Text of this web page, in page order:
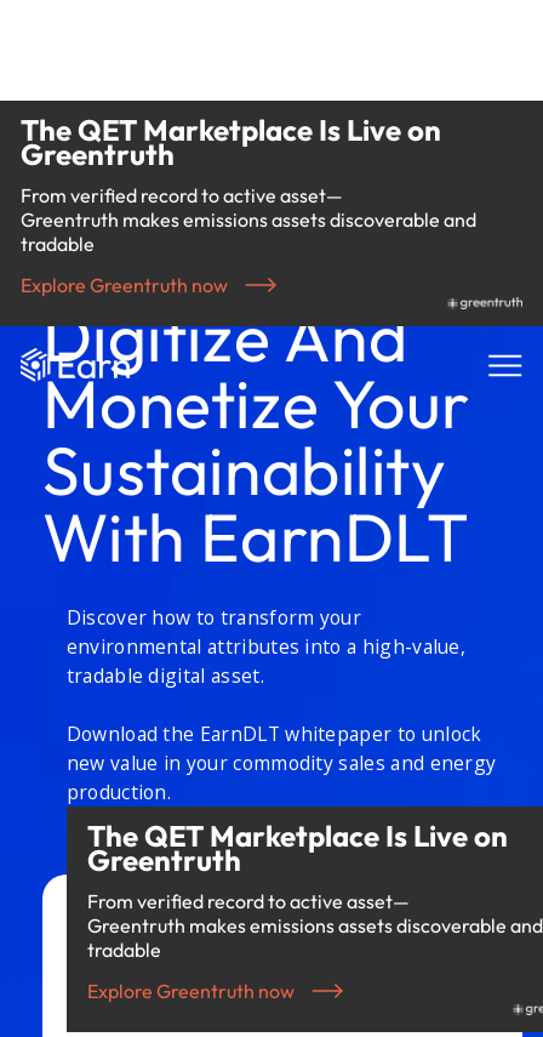
The QET Marketplace Is Live on
Greentruth
From verified record to active asset—
Greentruth makes emissions assets discoverable and
tradable
Explore Greentruth now
Digitize And
Monetize Your
Sustainability
With EarnDLT
Discover how to transform your
environmental attributes into a high-value,
tradable digital asset.
Download the EarnDLT whitepaper to unlock
new value in your commodity sales and energy
production.
The QET Marketplace Is Live on
Greentruth
From verified record to active asset—
Greentruth makes emissions assets discoverable and
tradable
Explore Greentruth now
Access to Whitepaper